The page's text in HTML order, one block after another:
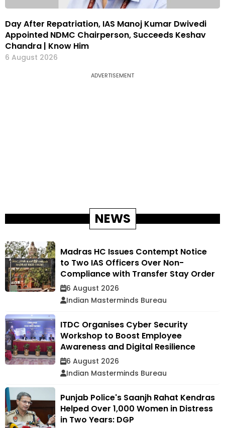
Day After Repatriation, IAS Manoj Kumar Dwivedi
Appointed NDMC Chairperson, Succeeds Keshav
Chandra | Know Him
6 August 2026
ADVERTISEMENT
NEWS
Madras HC Issues Contempt Notice
to Two IAS Officers Over Non-
Compliance with Transfer Stay Order
6 August 2026
Indian Masterminds Bureau
ITDC Organises Cyber Security
Workshop to Boost Employee
Awareness and Digital Resilience
6 August 2026
Indian Masterminds Bureau
Punjab Police's Saanjh Rahat Kendras
Helped Over 1,000 Women in Distress
in Two Years: DGP